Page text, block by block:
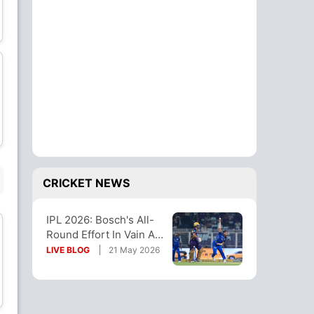
Tejasvi Singh
Wicket Keeper
SUBSTITUTE PLAYER
CRICKET NEWS
IPL 2026: Bosch's All-
Round Effort In Vain As
KKR Beat MI To Stay
LIVE BLOG 21 May 2026